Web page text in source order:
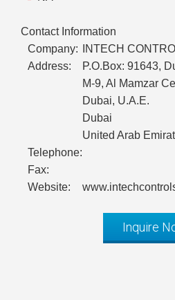
Contact Information
Company:
INTECH
Address:
P.O.Box: 91643,
M-9, Al Mamzar
Dubai, U.A.E.
Dubai
United Arab
Telephone:
Fax:
Website:
Inquire